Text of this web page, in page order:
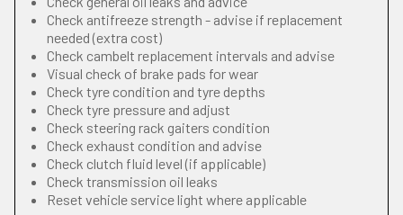
Check antifreeze strength - advise if replacement
needed (extra cost)
Check cambelt replacement intervals and advise
Visual check of brake pads for wear
Check tyre condition and tyre depths
Check tyre pressure and adjust
Check steering rack gaiters condition
Check exhaust condition and advise
Check clutch fluid level (if applicable)
Check transmission oil leaks
Reset vehicle service light where applicable